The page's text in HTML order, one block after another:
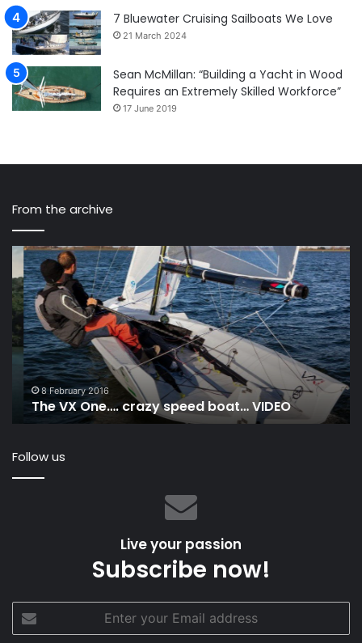
7 Bluewater Cruising Sailboats We Love
21 March 2024
Sean McMillan: “Building a Yacht in Wood
Requires an Extremely Skilled Workforce”
17 June 2019
From the archive
The
VX
One….
crazy
speed
boat…
VIDEO
8 February 2016
The VX One…. crazy speed boat… VIDEO
At
to
Follow us
Live your passion
Subscribe now!
your